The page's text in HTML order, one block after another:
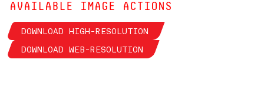
AVAILABLE IMAGE ACTIONS
DOWNLOAD HIGH-RESOLUTION
DOWNLOAD WEB-RESOLUTION